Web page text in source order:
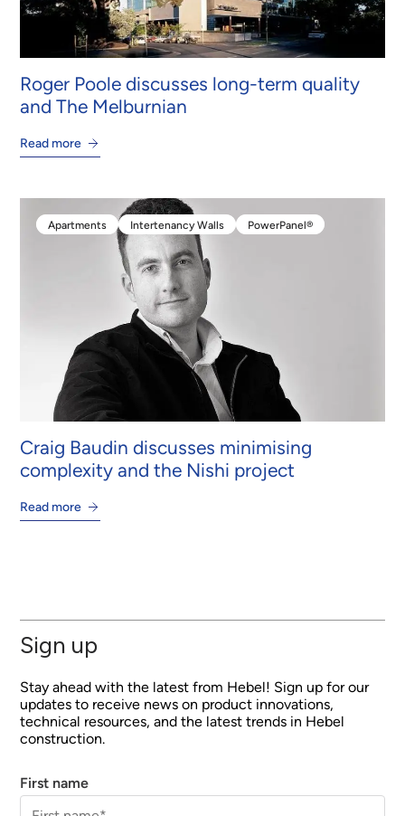
Roger Poole discusses long-term quality
and The Melburnian
Read more
Apartments
Intertenancy Walls
Intertenancy Walls
PowerPanel®
Craig Baudin discusses minimising
complexity and the Nishi project
Read more
Sign up
Stay ahead with the latest from Hebel! Sign up for our
updates to receive news on product innovations,
technical resources, and the latest trends in Hebel
construction.
First name